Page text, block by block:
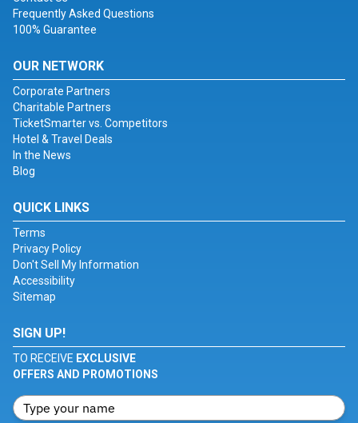
Frequently Asked Questions
100% Guarantee
OUR NETWORK
Corporate Partners
Charitable Partners
TicketSmarter vs. Competitors
Hotel & Travel Deals
In the News
Blog
QUICK LINKS
Terms
Privacy Policy
Don't Sell My Information
Accessibility
Sitemap
SIGN UP!
TO RECEIVE EXCLUSIVE
OFFERS AND PROMOTIONS